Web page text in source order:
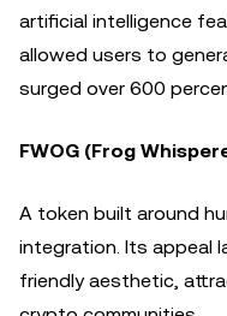
artificial intelligence
allowed users to
surged over 600
FWOG (Frog
A token built around
integration. Its appeal
friendly aesthetic,